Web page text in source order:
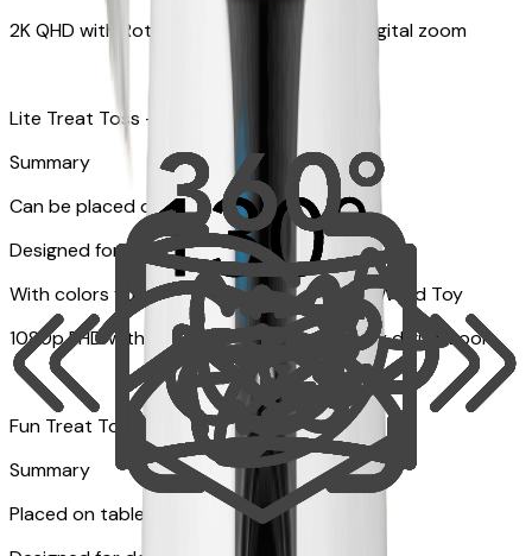
2K QHD with Rotating 360° View with 8x digital zoom
Lite Treat Toss - Fits up to 10 small treats
Summary
Can be placed on tabletop or flat surfaces
Designed for cats
With colors your pet can see and Feather Wand Toy
1080p FHD with Rotating 360° View with 4x digital zoom
Fun Treat Tossing
Summary
Placed on tabletops or flat surfaces